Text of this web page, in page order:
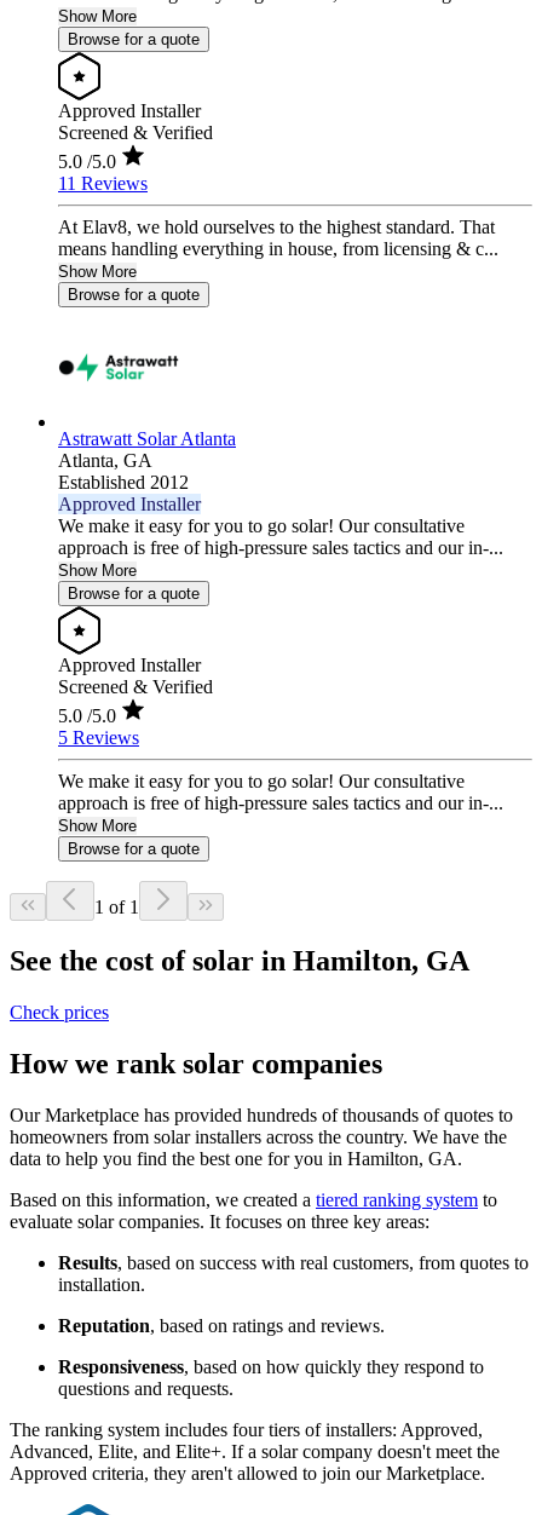
Show More
Browse for a quote
Approved Installer
Screened & Verified
5.0 /5.0
11 Reviews
At Elav8, we hold ourselves to the highest standard. That
means handling everything in house, from licensing & c...
Show More
Browse for a quote
Astrawatt Solar Atlanta
Atlanta, GA
Established 2012
Approved Installer
We make it easy for you to go solar! Our consultative
approach is free of high-pressure sales tactics and our in-...
Show More
Browse for a quote
Approved Installer
Screened & Verified
5.0 /5.0
5 Reviews
We make it easy for you to go solar! Our consultative
approach is free of high-pressure sales tactics and our in-...
Show More
Browse for a quote
1 of 1
See the cost of solar in Hamilton, GA
Check prices
How we rank solar companies
Our Marketplace has provided hundreds of thousands of quotes to
homeowners from solar installers across the country. We have the
data to help you find the best one for you in Hamilton, GA.
Based on this information, we created a tiered ranking system to
evaluate solar companies. It focuses on three key areas:
Results, based on success with real customers, from quotes to
installation.
Reputation, based on ratings and reviews.
Responsiveness, based on how quickly they respond to
questions and requests.
The ranking system includes four tiers of installers: Approved,
Advanced, Elite, and Elite+. If a solar company doesn't meet the
Approved criteria, they aren't allowed to join our Marketplace.